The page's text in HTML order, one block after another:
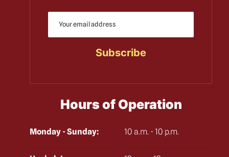
Hours of Operation
Monday - Sunday: 10 a.m. - 10 p.m.